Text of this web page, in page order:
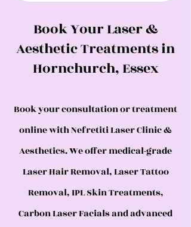
Book Your Laser &
Aesthetic Treatments in
Hornchurch, Essex
Book your consultation or treatment
online with Nefretiti Laser Clinic &
Aesthetics. We offer medical-grade
Laser Hair Removal, Laser Tattoo
Removal, IPL Skin Treatments,
Carbon Laser Facials and advanced